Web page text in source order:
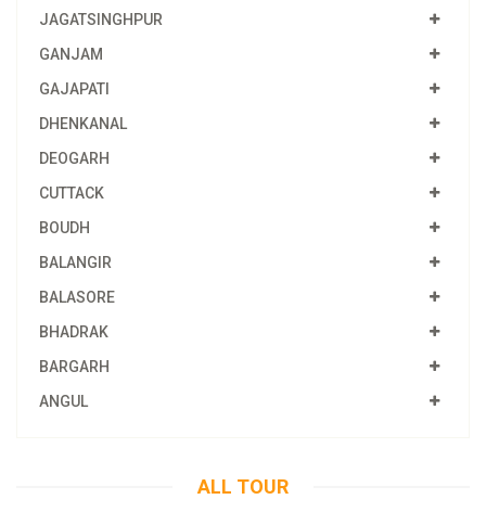
JAGATSINGHPUR
GANJAM
GAJAPATI
DHENKANAL
DEOGARH
CUTTACK
BOUDH
BALANGIR
BALASORE
BHADRAK
BARGARH
ANGUL
ALL TOUR